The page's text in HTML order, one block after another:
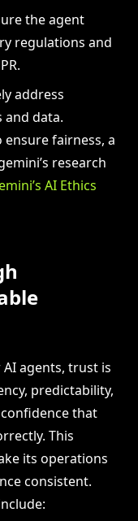
the agent
regulations and
address
and data.
ensure fairness, a
research
AI Ethics
agents, trust is
predictability,
that
This
its operations
consistent.